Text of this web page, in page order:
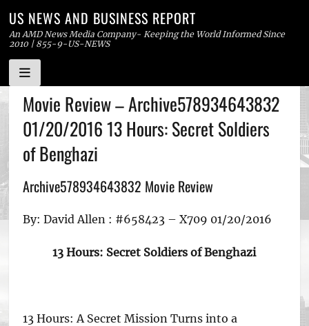
Skip
to
content
US NEWS AND BUSINESS REPORT
An AMD News Media Company- Keeping the World Informed Since
2010 | 855-9-US-NEWS
Movie Review – Archive578934643832
01/20/2016 13 Hours: Secret Soldiers
of Benghazi
Archive578934643832 Movie Review
By: David Allen : #658423 – X709 01/20/2016
13 Hours: Secret Soldiers of Benghazi
13 Hours: A Secret Mission Turns into a